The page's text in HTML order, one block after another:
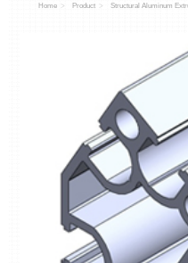
Home Product Structural Aluminum